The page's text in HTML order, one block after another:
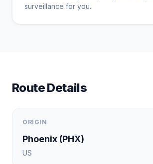
surveillance for you.
Route Details
ORIGIN
Phoenix (PHX)
US